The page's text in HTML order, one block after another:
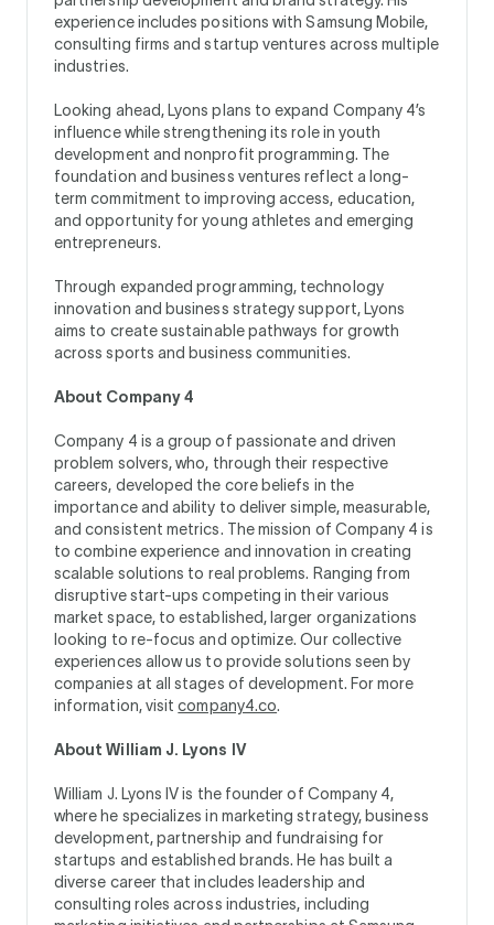
experience includes positions with Samsung Mobile,
consulting firms and startup ventures across multiple
industries.
Looking ahead, Lyons plans to expand Company 4’s
influence while strengthening its role in youth
development and nonprofit programming. The
foundation and business ventures reflect a long-
term commitment to improving access, education,
and opportunity for young athletes and emerging
entrepreneurs.
Through expanded programming, technology
innovation and business strategy support, Lyons
aims to create sustainable pathways for growth
across sports and business communities.
About Company 4
Company 4 is a group of passionate and driven
problem solvers, who, through their respective
careers, developed the core beliefs in the
importance and ability to deliver simple, measurable,
and consistent metrics. The mission of Company 4 is
to combine experience and innovation in creating
scalable solutions to real problems. Ranging from
disruptive start-ups competing in their various
market space, to established, larger organizations
looking to re-focus and optimize. Our collective
experiences allow us to provide solutions seen by
companies at all stages of development. For more
information, visitcompany4.co.
About William J. Lyons IV
William J. Lyons IV is the founder of Company 4,
where he specializes in marketing strategy, business
development, partnership and fundraising for
startups and established brands. He has built a
diverse career that includes leadership and
consulting roles across industries, including